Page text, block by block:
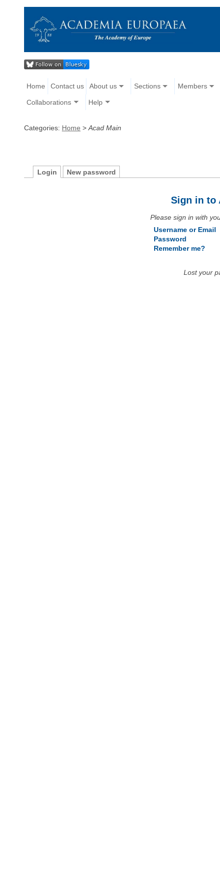
Home Contact us About us Sections Members
Collaborations Help
Categories: Home > Acad Main
Login New password
Sign in to
Please sign in with
Username or Email
Password
Remember me?
Lost your